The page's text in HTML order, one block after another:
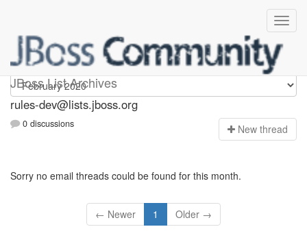
JBoss List Archives
rules-dev
rules-dev@lists.jboss.org
0 discussions New thread
Sorry no email threads could be found for this month.
← Newer 1 Older →